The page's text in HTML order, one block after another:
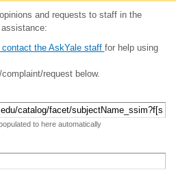
and requests to staff in the
the AskYale staff for help using
request below.
to here automatically